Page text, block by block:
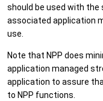
should be used with
associated application
use.
Note that NPP does
application managed
application to assure
to NPP functions.